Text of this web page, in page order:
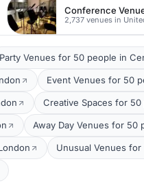
Conference
2,737 venues in
Party Venues for 50 people in
Event Venues for 50
Creative Spaces for
Away Day Venues for 50
Unusual Venues